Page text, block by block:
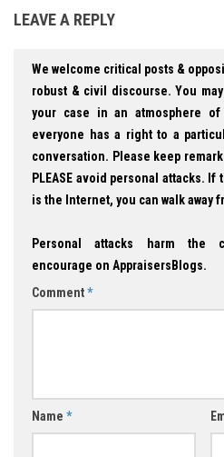
LEAVE A REPLY
We welcome critical posts &
robust & civil discourse. You
your case in an atmosphere
everyone has a right to a
conversation. Please keep
PLEASE avoid personal attacks.
is the Internet, you can walk away
Personal attacks harm the
encourage on AppraisersBlogs.
Comment*
Name *